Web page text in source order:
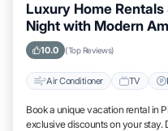
Luxury Home
Night with Modern
Tennessee
10.0 (Top Reviews)
Air Conditioner TV
Book a unique vacation rental in
exclusive discounts on your stay.